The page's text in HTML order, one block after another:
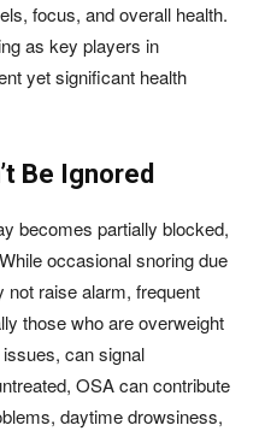
focus, and overall health.
as key players in
yet significant health
Be Ignored
becomes partially blocked,
occasional snoring due
not raise alarm, frequent
those who are overweight
can signal
OSA can contribute
daytime drowsiness,